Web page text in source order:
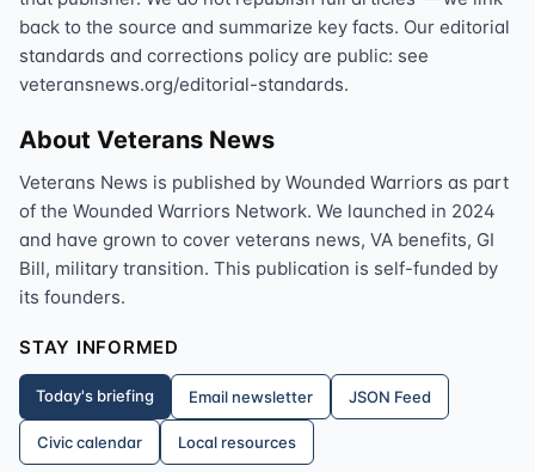
back to the source and summarize key facts. Our editorial
standards and corrections policy are public: see
veteransnews.org/editorial-standards.
About Veterans News
Veterans News is published by Wounded Warriors as part
of the Wounded Warriors Network. We launched in 2024
and have grown to cover veterans news, VA benefits, GI
Bill, military transition. This publication is self-funded by
its founders.
STAY INFORMED
Today's briefing Email newsletter JSON Feed
Civic calendar Local resources